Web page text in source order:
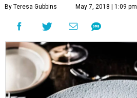
By Teresa Gubbins May 7, 2018 | 1:09 pm